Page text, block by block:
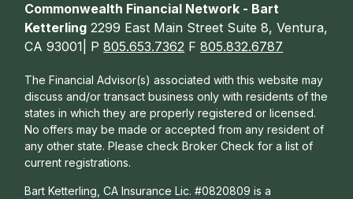
Commonwealth Financial Network - Bart
Ketterling 2299 East Main Street Suite 8, Ventura,
CA 93001| P805.653.7362 F805.832.6787
The Financial Advisor(s) associated with this website may
discuss and/or transact business only with residents of the
states in which they are properly registered or licensed.
No offers may be made or accepted from any resident of
any other state. Please check Broker Check for a list of
current registrations.
Bart Ketterling, CA Insurance Lic. #0820809 is a